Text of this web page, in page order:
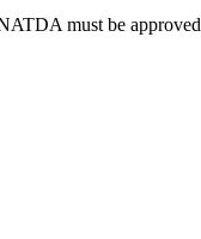
must be